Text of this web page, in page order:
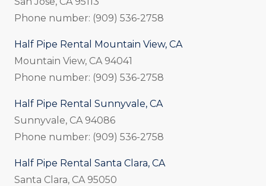
Phone number: (909) 536-2758
Half Pipe Rental Mountain View, CA
Mountain View, CA 94041
Phone number: (909) 536-2758
Half Pipe Rental Sunnyvale, CA
Sunnyvale, CA 94086
Phone number: (909) 536-2758
Half Pipe Rental Santa Clara, CA
Santa Clara, CA 95050